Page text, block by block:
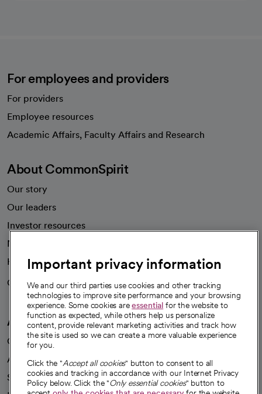
For employees and providers
For providers
Employee resources
Academic Affairs, Faculty Affairs and Research
About CommonSpirit
Our story
Our leaders
Investor resources
News
Health blog
Careers
We're hiring!
A healthier future
Our impact
Advancing health equity
Sponsorships
Important privacy information
We and our third parties use cookies and other tracking
technologies to improve site performance and your browsing
experience. Some cookies areessential for the website to
function as expected, while others help us personalize
content, provide relevant marketing activities and track how
the site is used so we can create a more valuable experience
for you.
Click the "Accept all cookies" button to consent to all
cookies and tracking in accordance with our Internet Privacy
Policy below. Click the "Only essential cookies" button to